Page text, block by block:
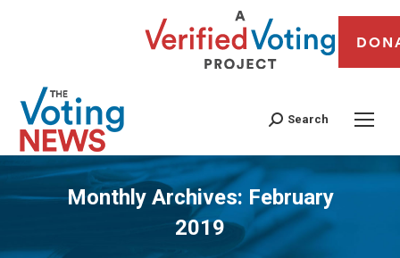
Search
Monthly Archives: February
2019